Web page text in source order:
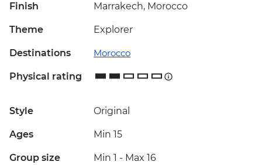
Finish Marrakech, Morocco
Theme Explorer
Destinations Morocco
Physical rating
Style Original
Ages Min 15
Group size Min 1 - Max 16